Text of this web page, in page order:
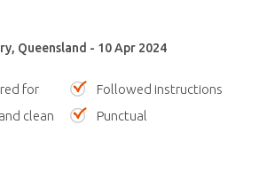
Queensland - 10 Apr 2024
for
Followed instructions
clean
Punctual